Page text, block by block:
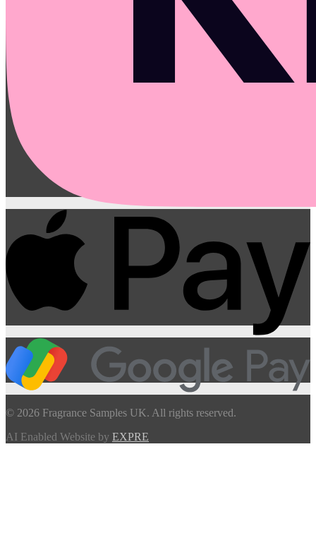
© 2026 Fragrance Samples UK. All rights reserved.
AI Enabled Website by EXPRE